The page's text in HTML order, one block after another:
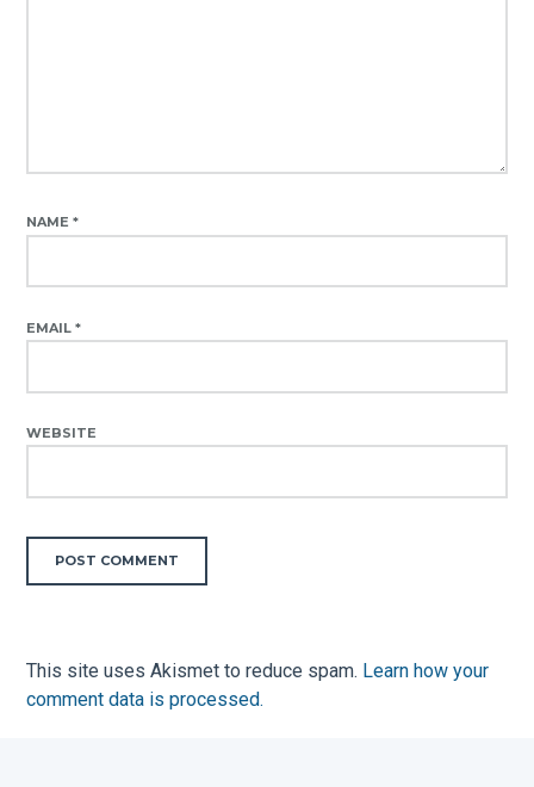
NAME*
EMAIL*
WEBSITE
This site uses Akismet to reduce spam. Learn how your
comment data is processed.